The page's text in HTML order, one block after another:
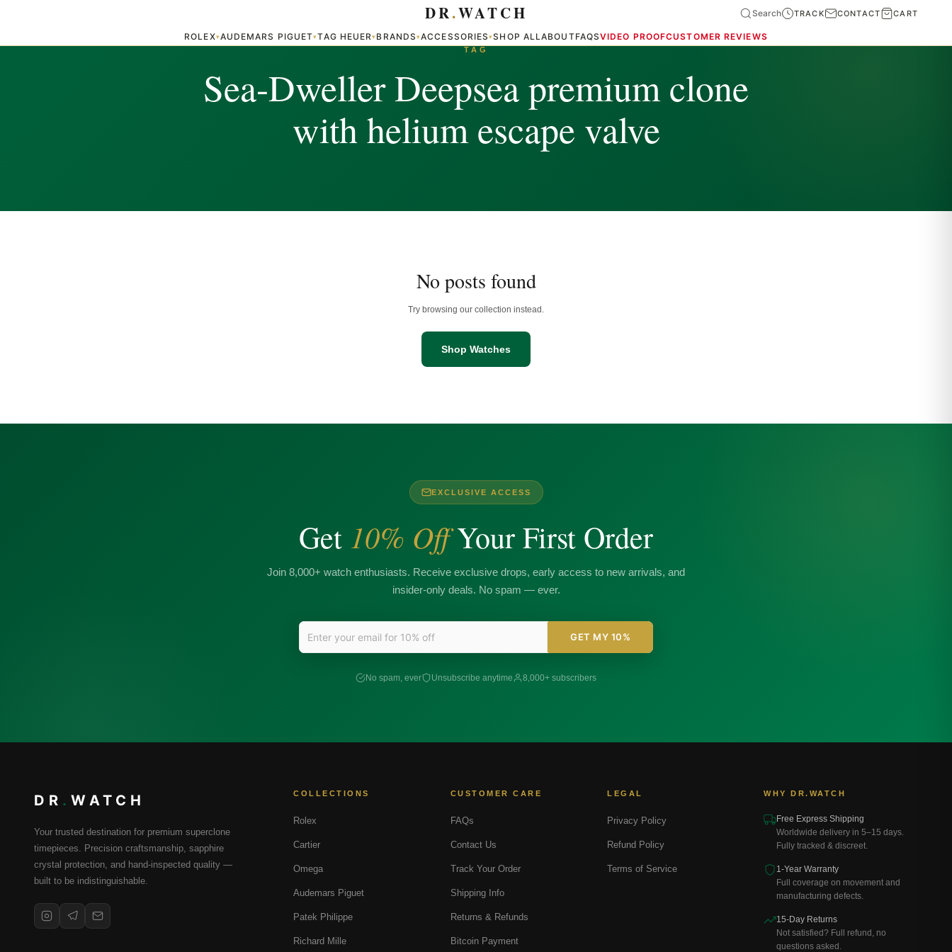
ROLEX▾AUDEMARS PIGUET▾TAG HEUER▾BRANDS▾ACCESSORIES▾SHOP ALLABOUTFAQSVIDEO PROOFCUSTOMER REVIEWS
DR.WATCH Search TRACK CONTACT CART
TAG
Sea-Dweller Deepsea premium clone
with helium escape valve
No posts found
Try browsing our collection instead.
Shop Watches
EXCLUSIVE ACCESS
Get 10% OffYour First Order
Join 8,000+ watch enthusiasts. Receive exclusive drops, early access to new arrivals, and
insider-only deals. No spam — ever.
GET MY 10%
No spam, ever Unsubscribe anytime 8,000+ subscribers
DR . WATCH
Your trusted destination for premium superclone
timepieces. Precision craftsmanship, sapphire
crystal protection, and hand-inspected quality —
built to be indistinguishable.
COLLECTIONS
Rolex
Cartier
Omega
Audemars Piguet
Patek Philippe
Richard Mille
CUSTOMER CARE
FAQs
Contact Us
Track Your Order
Shipping Info
Returns & Refunds
Bitcoin Payment
LEGAL
Privacy Policy
Refund Policy
Terms of Service
WHY DR.WATCH
Free Express Shipping
Worldwide delivery in 5–15 days.
Fully tracked & discreet.
1-Year Warranty
Full coverage on movement and
manufacturing defects.
15-Day Returns
Not satisfied? Full refund, no
questions asked.